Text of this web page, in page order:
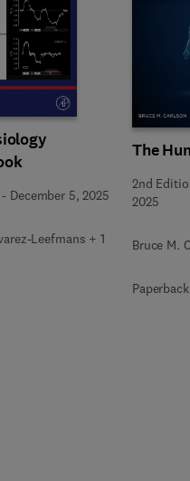
- December 5, 2025
Leefmans + 1
The
2nd
2025
Bruce M.
Paperback